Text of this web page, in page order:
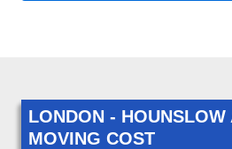
LONDON - HOUNSLOW
MOVING COST